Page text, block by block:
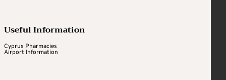
Useful Information
Cyprus Pharmacies
Airport Information